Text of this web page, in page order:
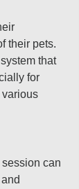
their pets.
that
for
can